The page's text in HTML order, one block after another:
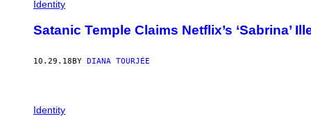
Identity
Satanic Temple Claims Netflix’s ‘Sabrina’
10.29.18 BY DIANA TOURJÉE
Identity